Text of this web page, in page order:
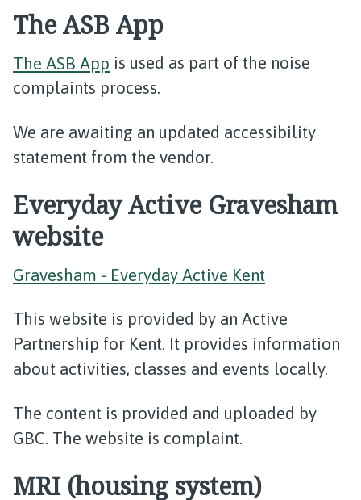
The ASB App
The ASB App is used as part of the noise
complaints process.
We are awaiting an updated accessibility
statement from the vendor.
Everyday Active Gravesham
website
Gravesham - Everyday Active Kent
This website is provided by an Active
Partnership for Kent. It provides information
about activities, classes and events locally.
The content is provided and uploaded by
GBC. The website is complaint.
MRI (housing system)